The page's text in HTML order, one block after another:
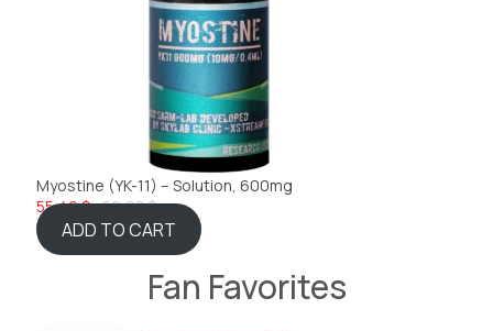
Myostine (YK-11) – Solution, 600mg
60,08 $
55,46 $
ADD TO CART
Fan Favorites